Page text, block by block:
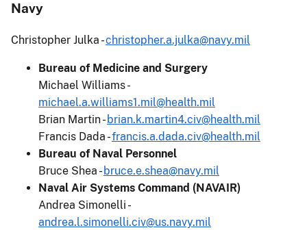
Navy
Christopher Julka -christopher.a.julka@navy.mil
Bureau of Medicine and Surgery
Michael Williams -
michael.a.williams1.mil@health.mil
Brian Martin - brian.k.martin4.civ@health.mil
Francis Dada -francis.a.dada.civ@health.mil
Bureau of Naval Personnel
Bruce Shea - bruce.e.shea@navy.mil
Naval Air Systems Command (NAVAIR)
Andrea Simonelli -
andrea.l.simonelli.civ@us.navy.mil